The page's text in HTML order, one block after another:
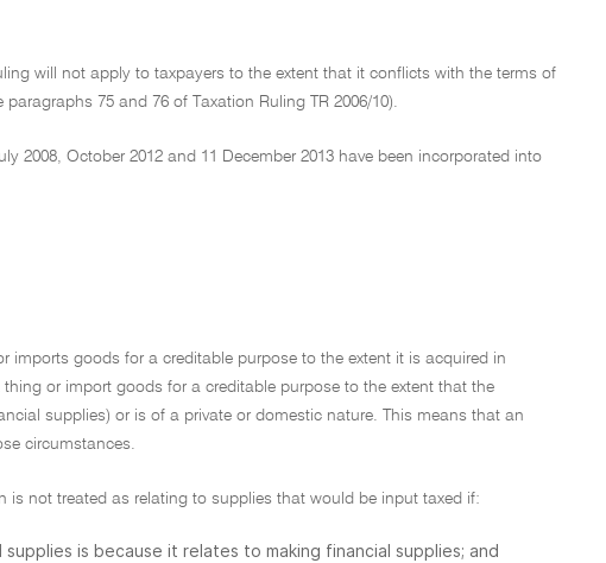
will not apply to taxpayers to the extent that it conflicts with the terms of
75 and 76 of Taxation Ruling TR 2006/10).
2008, October 2012 and 11 December 2013 have been incorporated into
imports goods for a creditable purpose to the extent it is acquired in
or import goods for a creditable purpose to the extent that the
supplies) or is of a private or domestic nature. This means that an
circumstances.
is not treated as relating to supplies that would be input taxed if:
is because it relates to making financial supplies; and